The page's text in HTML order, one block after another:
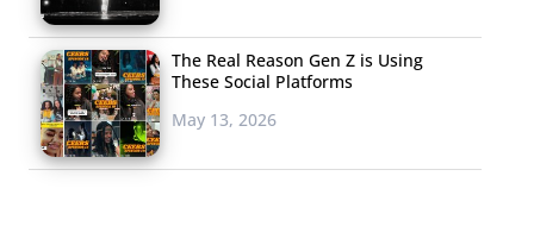
The Real Reason Gen Z is Using
These Social Platforms
May 13, 2026